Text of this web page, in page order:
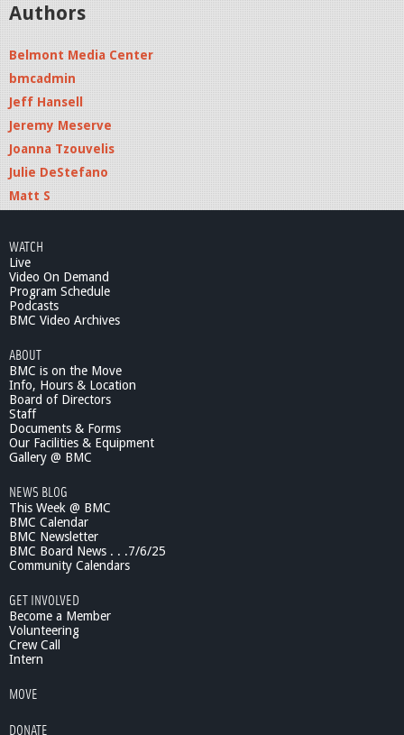
Authors
Belmont Media Center
bmcadmin
Jeff Hansell
Jeremy Meserve
Joanna Tzouvelis
Julie DeStefano
Matt S
WATCH
Live
Video On Demand
Program Schedule
Podcasts
BMC Video Archives
ABOUT
BMC is on the Move
Info, Hours & Location
Board of Directors
Staff
Documents & Forms
Our Facilities & Equipment
Gallery @ BMC
NEWS BLOG
This Week @ BMC
BMC Calendar
BMC Newsletter
BMC Board News . . .7/6/25
Community Calendars
GET INVOLVED
Become a Member
Volunteering
Crew Call
Intern
MOVE
DONATE